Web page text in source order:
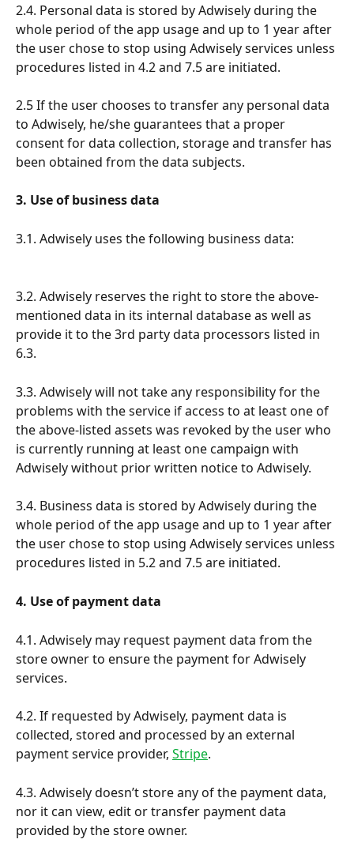
2.4. Personal data is stored by Adwisely during the
whole period of the app usage and up to 1 year after
the user chose to stop using Adwisely services unless
procedures listed in 4.2 and 7.5 are initiated.
2.5 If the user chooses to transfer any personal data
to Adwisely, he/she guarantees that a proper
consent for data collection, storage and transfer has
been obtained from the data subjects.
3. Use of business data
3.1. Adwisely uses the following business data:
3.2. Adwisely reserves the right to store the above-
mentioned data in its internal database as well as
provide it to the 3rd party data processors listed in
6.3.
3.3. Adwisely will not take any responsibility for the
problems with the service if access to at least one of
the above-listed assets was revoked by the user who
is currently running at least one campaign with
Adwisely without prior written notice to Adwisely.
3.4. Business data is stored by Adwisely during the
whole period of the app usage and up to 1 year after
the user chose to stop using Adwisely services unless
procedures listed in 5.2 and 7.5 are initiated.
4. Use of payment data
4.1. Adwisely may request payment data from the
store owner to ensure the payment for Adwisely
services.
4.2. If requested by Adwisely, payment data is
collected, stored and processed by an external
payment service provider, Stripe.
4.3. Adwisely doesn’t store any of the payment data,
nor it can view, edit or transfer payment data
provided by the store owner.